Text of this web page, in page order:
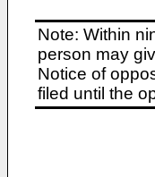
Note: Within
person may
Notice of
filed until the